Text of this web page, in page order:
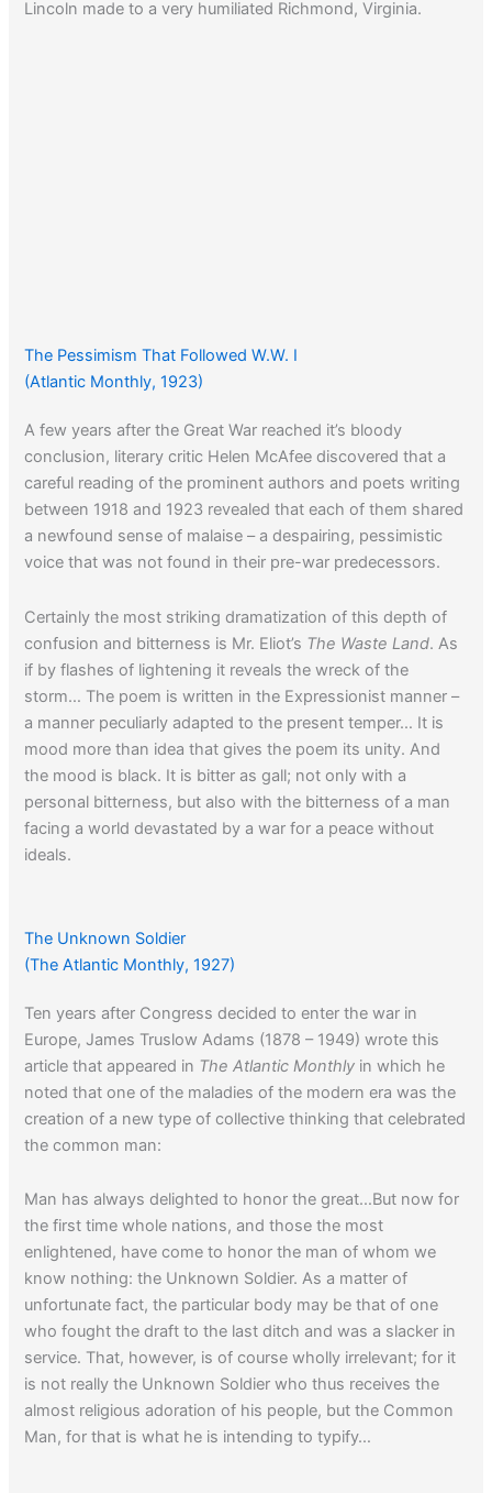
Lincoln made to a very humiliated Richmond, Virginia.
The Pessimism That Followed W.W. I
(Atlantic Monthly, 1923)
A few years after the Great War reached it’s bloody
conclusion, literary critic Helen McAfee discovered that a
careful reading of the prominent authors and poets writing
between 1918 and 1923 revealed that each of them shared
a newfound sense of malaise – a despairing, pessimistic
voice that was not found in their pre-war predecessors.
Certainly the most striking dramatization of this depth of
confusion and bitterness is Mr. Eliot’s The Waste Land. As
if by flashes of lightening it reveals the wreck of the
storm… The poem is written in the Expressionist manner –
a manner peculiarly adapted to the present temper… It is
mood more than idea that gives the poem its unity. And
the mood is black. It is bitter as gall; not only with a
personal bitterness, but also with the bitterness of a man
facing a world devastated by a war for a peace without
ideals.
If you would like to read another 1920s article about the
disillusioned post-war spirit, click
The Unknown Soldier
(The Atlantic Monthly, 1927)
Ten years after Congress decided to enter the war in
Europe, James Truslow Adams (1878 – 1949) wrote this
article that appeared in The Atlantic Monthly in which he
noted that one of the maladies of the modern era was the
creation of a new type of collective thinking that celebrated
the common man:
Man has always delighted to honor the great…But now for
the first time whole nations, and those the most
enlightened, have come to honor the man of whom we
know nothing: the Unknown Soldier. As a matter of
unfortunate fact, the particular body may be that of one
who fought the draft to the last ditch and was a slacker in
service. That, however, is of course wholly irrelevant; for it
is not really the Unknown Soldier who thus receives the
almost religious adoration of his people, but the Common
Man, for that is what he is intending to typify…